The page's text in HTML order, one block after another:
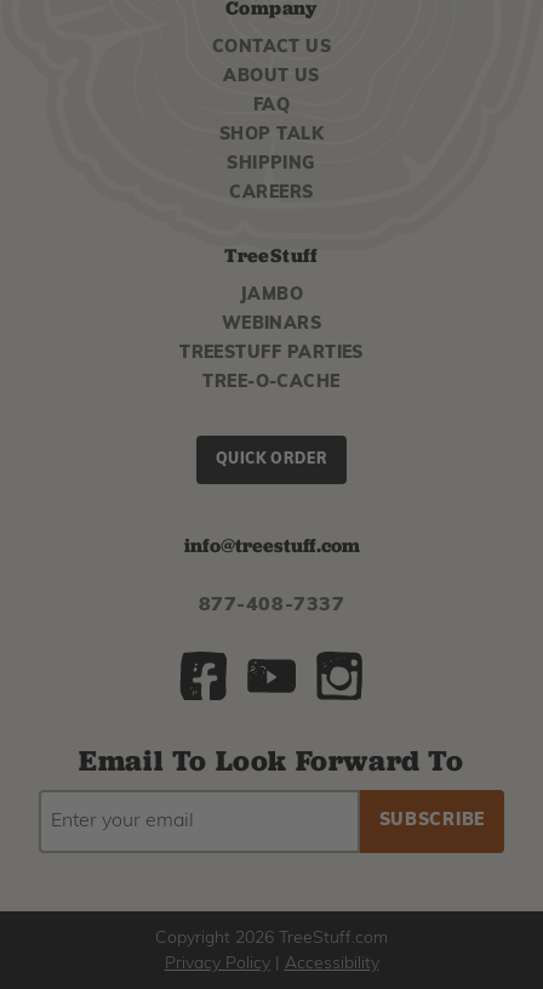
Company
CONTACT US
ABOUT US
FAQ
SHOP TALK
SHIPPING
CAREERS
TreeStuff
JAMBO
WEBINARS
TREESTUFF PARTIES
TREE-O-CACHE
QUICK ORDER
info@treestuff.com
877-408-7337
Email To Look Forward To
EMAIL
ADDRESS
Copyright 2026 TreeStuff.com
Privacy Policy| Accessibility